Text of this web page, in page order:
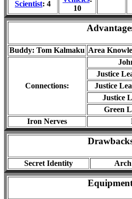
Scientist: 4
10
Buddy: Tom Kalmaku Area
Connections:
Justice
Justice
Justice
Green
Iron Nerves
Secret Identity